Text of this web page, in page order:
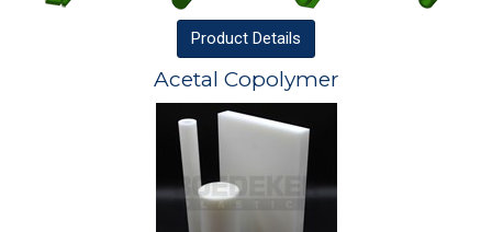
Product Details
Acetal Copolymer